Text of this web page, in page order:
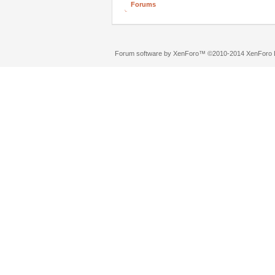
Forums
Forum software by XenForo™ ©2010-2014 XenForo